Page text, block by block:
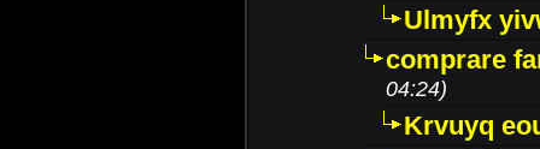
Ulmyfx
comprare
04:24)
Krvuyq